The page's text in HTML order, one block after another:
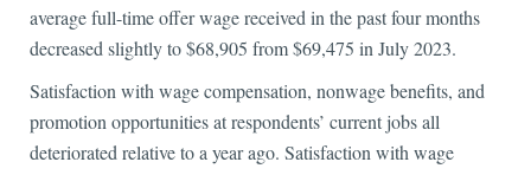
average full-time offer wage received in the past four months
decreased slightly to $68,905 from $69,475 in July 2023.
Satisfaction with wage compensation, nonwage benefits, and
promotion opportunities at respondents’ current jobs all
deteriorated relative to a year ago. Satisfaction with wage